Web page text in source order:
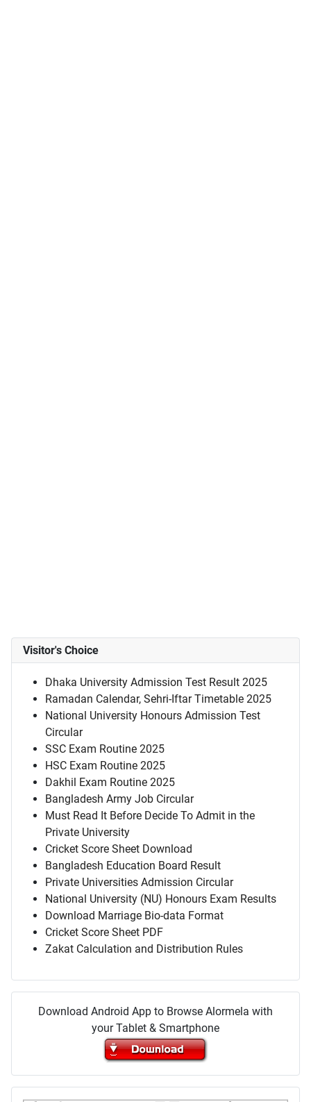
Visitor's Choice
Dhaka University Admission Test Result 2025
Ramadan Calendar, Sehri-Iftar Timetable 2025
National University Honours Admission Test
Circular
SSC Exam Routine 2025
HSC Exam Routine 2025
Dakhil Exam Routine 2025
Bangladesh Army Job Circular
Must Read It Before Decide To Admit in the
Private University
Cricket Score Sheet Download
Bangladesh Education Board Result
Private Universities Admission Circular
National University (NU) Honours Exam Results
Download Marriage Bio-data Format
Cricket Score Sheet PDF
Zakat Calculation and Distribution Rules
Download Android App to Browse Alormela with
your Tablet & Smartphone